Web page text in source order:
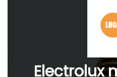
Electrolux